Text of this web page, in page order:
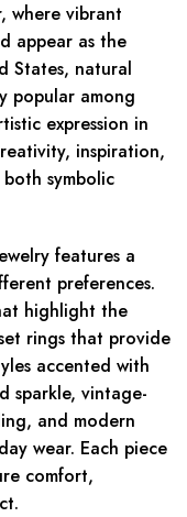
where vibrant
appear as the
States, natural
popular among
expression in
inspiration,
symbolic
features a
preferences.
highlight the
rings that provide
accented with
sparkle, vintage-
and modern
wear. Each piece
comfort,